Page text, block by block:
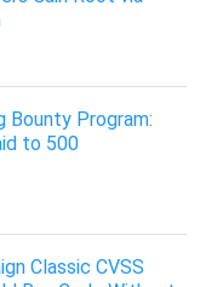
Bounty Program:
to 500
Classic CVSS